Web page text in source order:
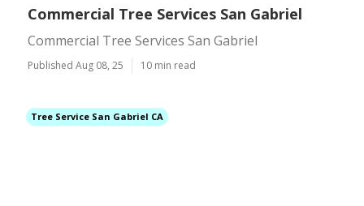
Commercial Tree Services San Gabriel
Commercial Tree Services San Gabriel
Published Aug 08, 25 10 min read
Tree Service San Gabriel CA